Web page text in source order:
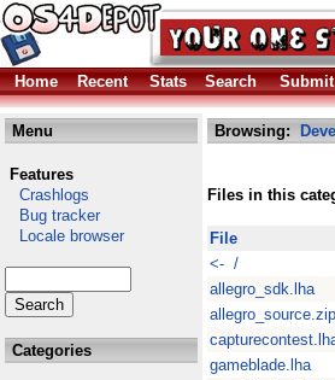
Home Recent Stats Search Submit
Menu
Features
Crashlogs
Bug tracker
Locale browser
Categories
Browsing:
Files in this
File
<- /
allegro_sdk.lha
allegro_source.zip
gameblade.lha